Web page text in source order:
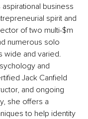
business
spirit and
of two multi-$m
numerous solo
wide and varied.
and
Jack Canfield
and ongoing
she offers a
to help identity